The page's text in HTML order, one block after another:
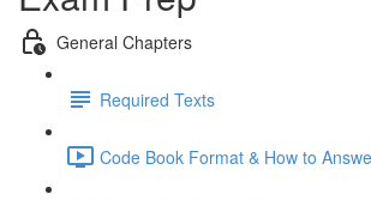
General Chapters
Required Texts
Code Book Format & How to